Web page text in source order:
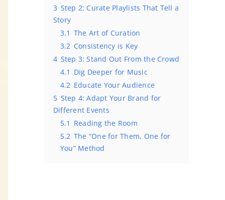
3 Step 2: Curate Playlists That Tell a
Story
3.1 The Art of Curation
3.2 Consistency is Key
4 Step 3: Stand Out From the Crowd
4.1 Dig Deeper for Music
4.2 Educate Your Audience
5 Step 4: Adapt Your Brand for
Different Events
5.1 Reading the Room
5.2 The “One for Them, One for
You” Method